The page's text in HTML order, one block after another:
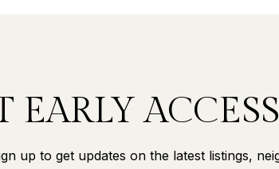
EARLY
up to get updates on the latest listings,